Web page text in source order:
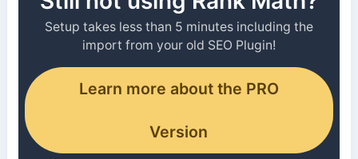
Setup takes less than 5 minutes including the
import from your old SEO Plugin!
Learn more about the PRO
Version